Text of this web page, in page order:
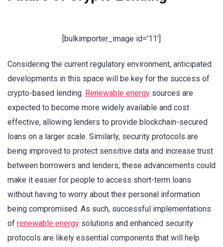
[bulkimporter_image id=’11’]
Considering the current regulatory environment, anticipated
developments in this space will be key for the success of
crypto-based lending. Renewable energy sources are
expected to become more widely available and cost
effective, allowing lenders to provide blockchain-secured
loans on a larger scale. Similarly, security protocols are
being improved to protect sensitive data and increase trust
between borrowers and lenders; these advancements could
make it easier for people to access short-term loans
without having to worry about their personal information
being compromised. As such, successful implementations
of renewable energy solutions and enhanced security
protocols are likely essential components that will help